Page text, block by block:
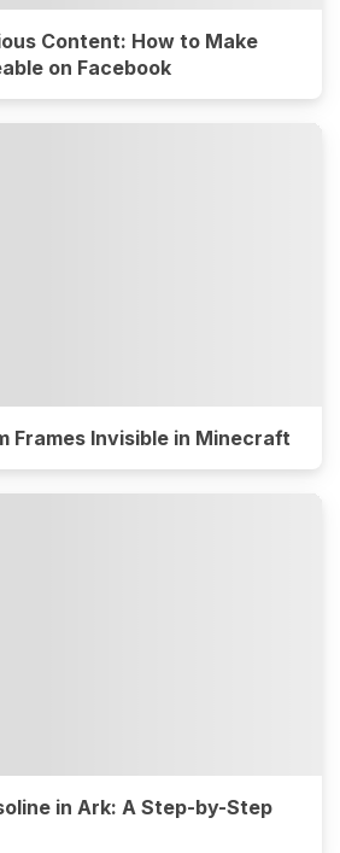
Content: How to Make
on Facebook
Frames Invisible in Minecraft
in Ark: A Step-by-Step